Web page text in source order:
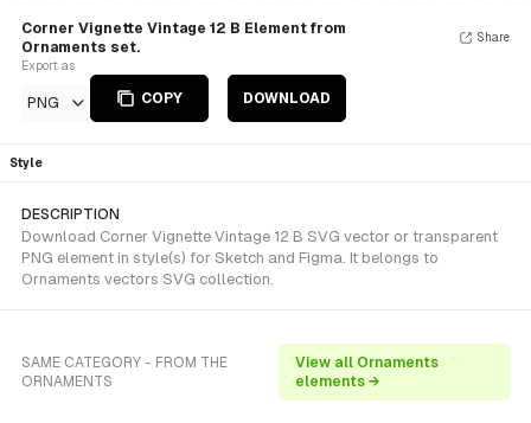
Corner Vignette Vintage 12 B Element from
Ornaments set.
Export as
PNG COPY DOWNLOAD
Share
Style
DESCRIPTION
Download Corner Vignette Vintage 12 B SVG vector or transparent
PNG element in style(s) for Sketch and Figma. It belongs to
Ornaments vectors SVG collection.
SAME CATEGORY - FROM THE
ORNAMENTS
View all Ornaments
elements →